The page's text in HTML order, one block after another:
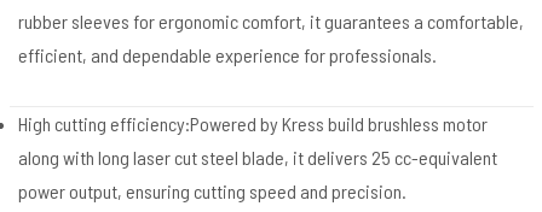
rubber sleeves for ergonomic comfort, it guarantees a comfortable,
efficient, and dependable experience for professionals.
High cutting efficiency:Powered by Kress build brushless motor
along with long laser cut steel blade, it delivers 25 cc-equivalent
power output, ensuring cutting speed and precision.